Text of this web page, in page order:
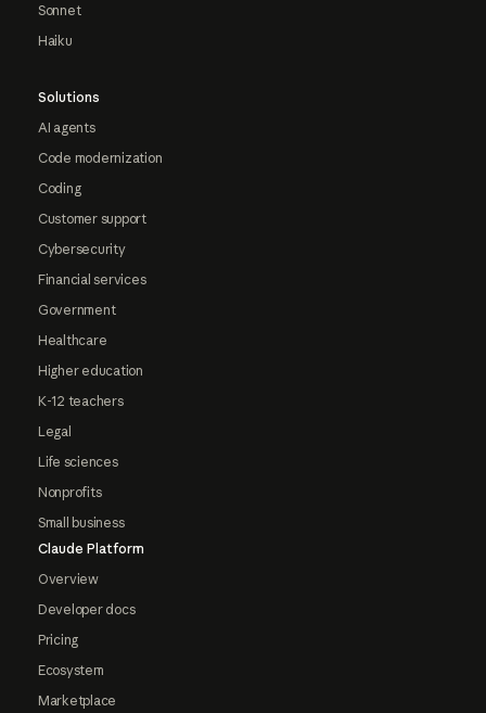
Sonnet
Haiku
Solutions
AI agents
Code modernization
Coding
Customer support
Cybersecurity
Financial services
Government
Healthcare
Higher education
K-12 teachers
Legal
Life sciences
Nonprofits
Small business
Claude Platform
Overview
Developer docs
Pricing
Ecosystem
Marketplace